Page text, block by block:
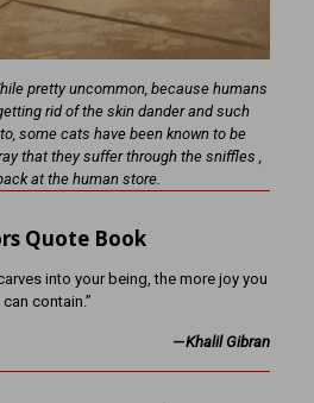
pretty uncommon, because humans
rid of the skin dander and such
some cats have been known to be
that they suffer through the sniffles ,
at the human store.
Quote Book
into your being, the more joy you
can contain.”
—Khalil Gibran